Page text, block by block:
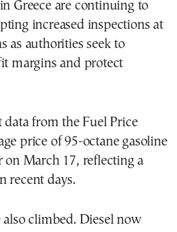
increased inspections at
as authorities seek to
margins and protect
from the Fuel Price
price of 95-octane gasoline
on March 17, reflecting a
recent days.
climbed. Diesel now